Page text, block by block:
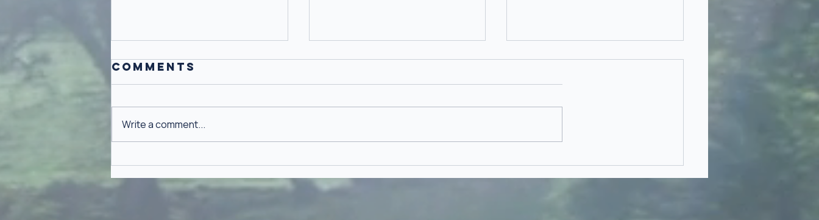
Why Gratitude
Isn't Toxic
Positivity
Morocco
Proposal - I'll
Never Forget
Comments
Write a comment...